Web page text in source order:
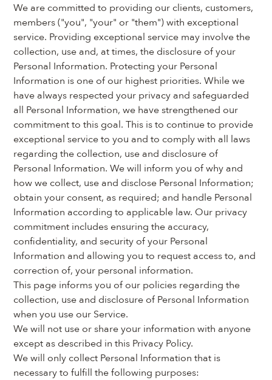
We are committed to providing our clients, customers,
members ("you", "your" or "them") with exceptional
service. Providing exceptional service may involve the
collection, use and, at times, the disclosure of your
Personal Information. Protecting your Personal
Information is one of our highest priorities. While we
have always respected your privacy and safeguarded
all Personal Information, we have strengthened our
commitment to this goal. This is to continue to provide
exceptional service to you and to comply with all laws
regarding the collection, use and disclosure of
Personal Information. We will inform you of why and
how we collect, use and disclose Personal Information;
obtain your consent, as required; and handle Personal
Information according to applicable law. Our privacy
commitment includes ensuring the accuracy,
confidentiality, and security of your Personal
Information and allowing you to request access to, and
correction of, your personal information.
This page informs you of our policies regarding the
collection, use and disclosure of Personal Information
when you use our Service.
We will not use or share your information with anyone
except as described in this Privacy Policy.
We will only collect Personal Information that is
necessary to fulfill the following purposes: